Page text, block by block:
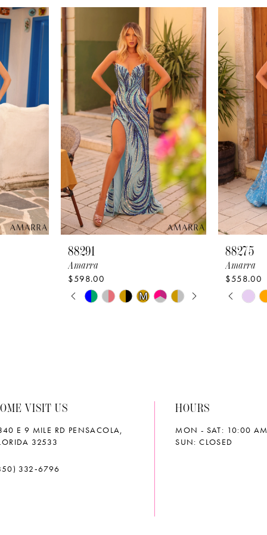
88291
Amarra
$598.00
Skip
PAUSE AUTOPLAY
PREVIOUS SLIDE
NEXT SLIDE
0
5
M M
88275
Amarra
$558.00
Skip
NEXT
0
5
VISIT US
E 9 MILE RD PENSACOLA,
32533
332‑6796
HOURS
MON - SAT: 10:00
SUN: CLOSED